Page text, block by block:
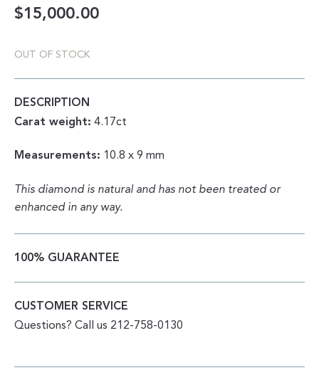
$15,000.00
OUT OF STOCK
DESCRIPTION
Carat weight: 4.17ct
Measurements: 10.8 x 9 mm
This diamond is natural and has not been treated or
enhanced in any way.
100% GUARANTEE
CUSTOMER SERVICE
Questions? Call us 212-758-0130